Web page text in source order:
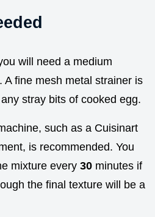
will need a medium
A fine mesh metal strainer is
stray bits of cooked egg.
such as a Cuisinart
is recommended. You
mixture every 30 minutes if
the final texture will be a